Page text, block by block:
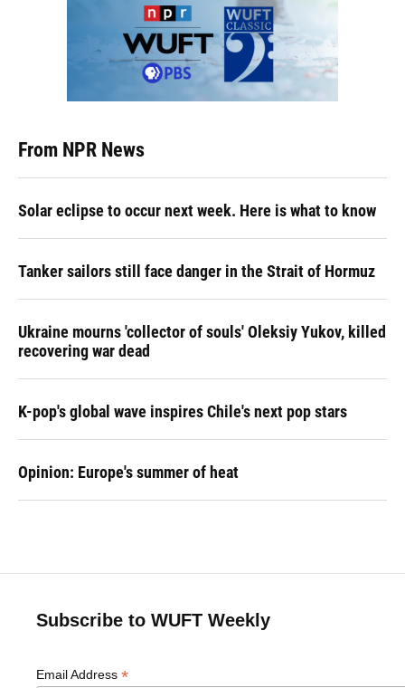
From NPR News
Solar eclipse to occur next week. Here is what to know
Tanker sailors still face danger in the Strait of Hormuz
Ukraine mourns 'collector of souls' Oleksiy Yukov, killed
recovering war dead
K-pop's global wave inspires Chile's next pop stars
Opinion: Europe's summer of heat
Subscribe to WUFT Weekly
Email Address *